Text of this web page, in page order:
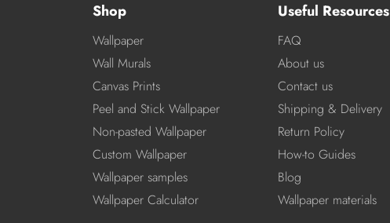
Shop
Wallpaper
Wall Murals
Canvas Prints
Peel and Stick Wallpaper
Non-pasted Wallpaper
Custom Wallpaper
Wallpaper samples
Wallpaper Calculator
Useful Resources
FAQ
About us
Contact us
Shipping & Delivery
Return Policy
How-to Guides
Blog
Wallpaper materials